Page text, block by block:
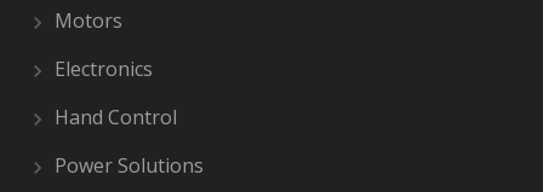
Motors
Electronics
Hand Control
Power Solutions